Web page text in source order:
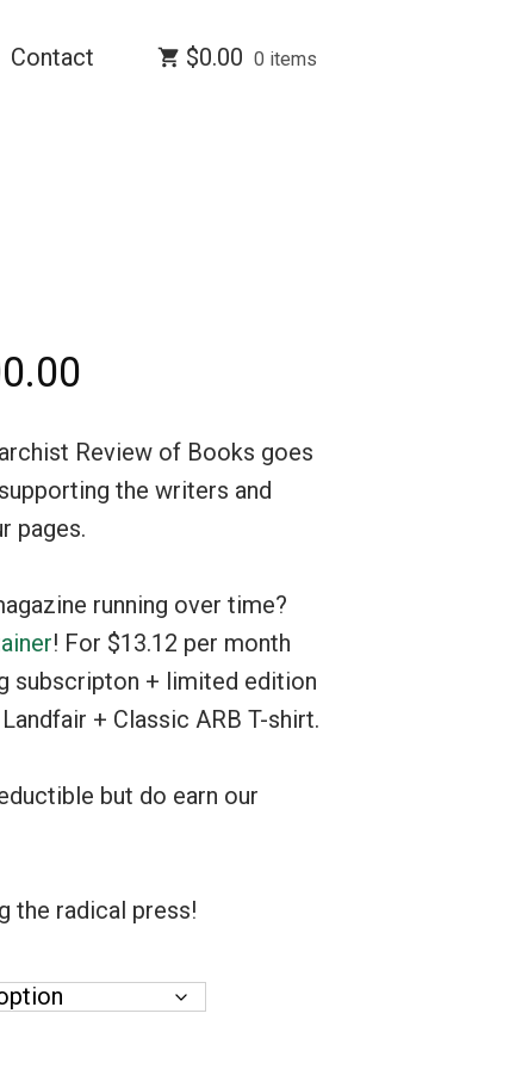
Contact $0.00 0 items
$5.00
through
$1,000.00
Review of Books goes
the writers and
pages.
running over time?
! For $13.12 per month
subscripton + limited edition
+ Classic ARB T-shirt.
but do earn our
the radical press!